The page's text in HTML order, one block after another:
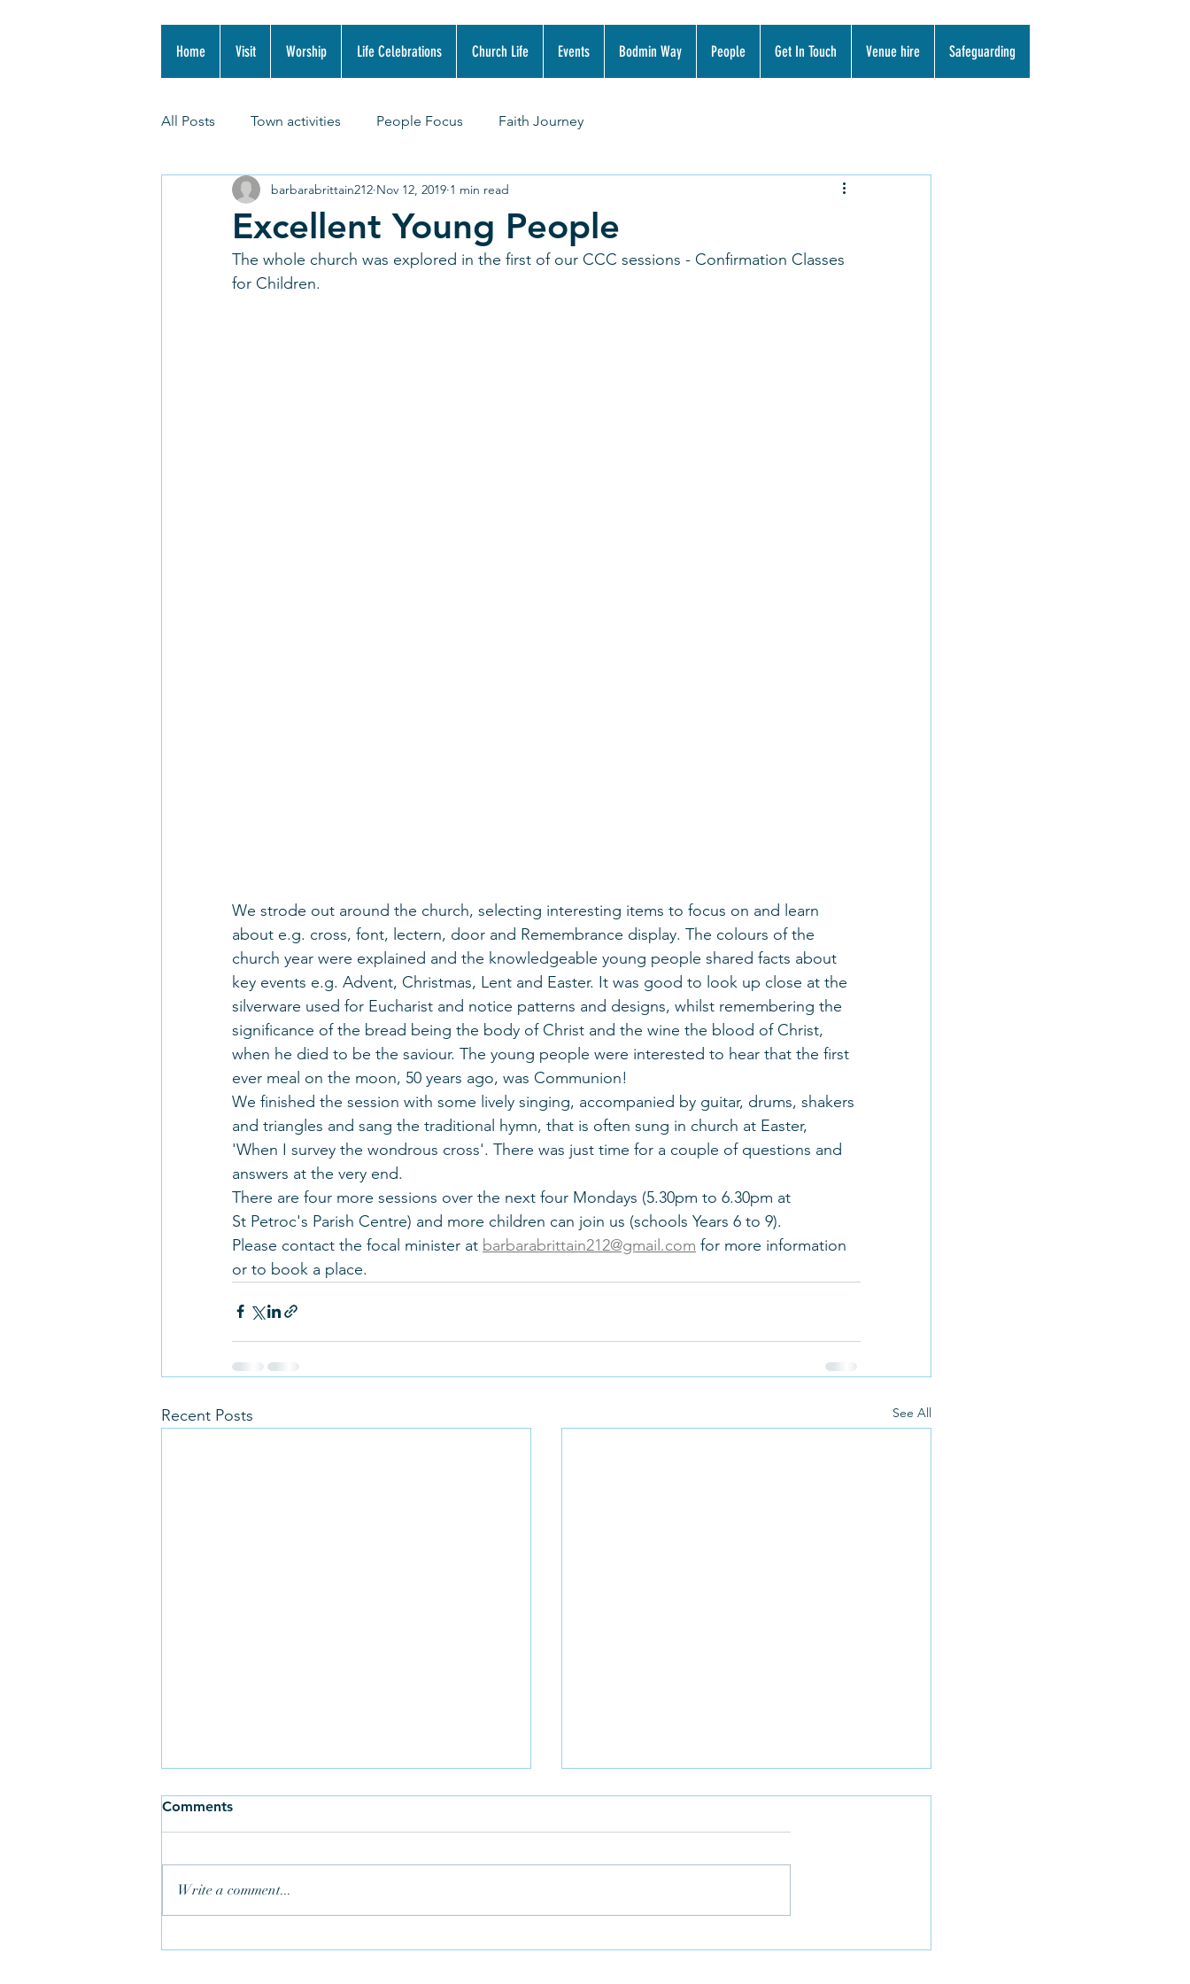
Home Visit Worship Life Celebrations Church Life Events Bodmin Way People Get In Touch Venue hire Safeguarding
All Posts Town activities People Focus Faith Journey
Excellent Young People
barbarabrittain212 Nov 12, 2019 1 min read
The whole church was explored in the first of our CCC sessions - Confirmation Classes
for Children.
We strode out around the church, selecting interesting items to focus on and learn
about e.g. cross, font, lectern, door and Remembrance display. The colours of the
church year were explained and the knowledgeable young people shared facts about
key events e.g. Advent, Christmas, Lent and Easter. It was good to look up close at the
silverware used for Eucharist and notice patterns and designs, whilst remembering the
significance of the bread being the body of Christ and the wine the blood of Christ,
when he died to be the saviour. The young people were interested to hear that the first
ever meal on the moon, 50 years ago, was Communion!
We finished the session with some lively singing, accompanied by guitar, drums, shakers
and triangles and sang the traditional hymn, that is often sung in church at Easter,
'When I survey the wondrous cross'. There was just time for a couple of questions and
answers at the very end.
There are four more sessions over the next four Mondays (5.30pm to 6.30pm at
St Petroc's Parish Centre) and more children can join us (schools Years 6 to 9).
Please contact the focal minister at barbarabrittain212@gmail.com for more information
or to book a place.
Recent Posts See All
Comments
Write a comment...